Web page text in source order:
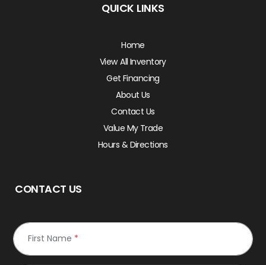
QUICK LINKS
Home
View All Inventory
Get Financing
About Us
Contact Us
Value My Trade
Hours & Directions
CONTACT US
First Name *